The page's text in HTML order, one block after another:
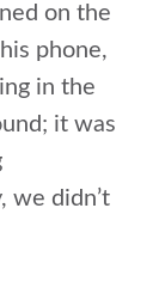
on the
phone,
in the
it was
we didn’t